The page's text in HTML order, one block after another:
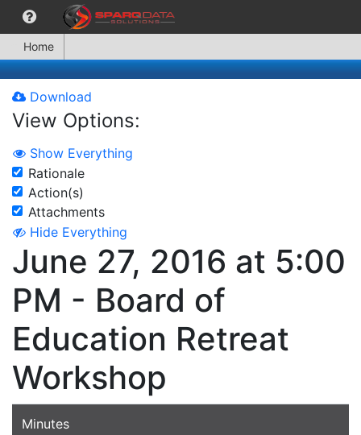
Home
Download
View Options:
Show Everything
Rationale
Action(s)
Attachments
Hide Everything
June 27, 2016 at 5:00
PM - Board of
Education Retreat
Workshop
Minutes